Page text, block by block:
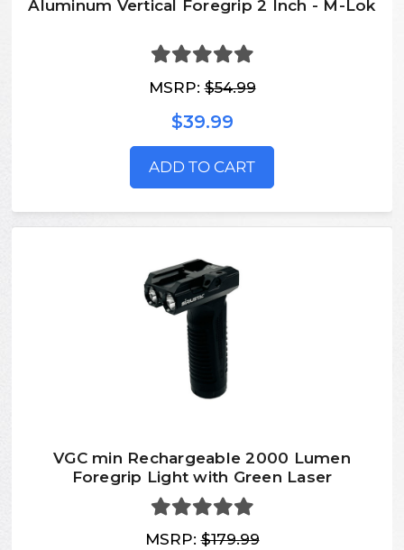
Aluminum Vertical Foregrip 2 Inch - M-Lok
MSRP:$54.99
$39.99
ADD TO CART
VGC min Rechargeable 2000 Lumen
Foregrip Light with Green Laser
MSRP:$179.99